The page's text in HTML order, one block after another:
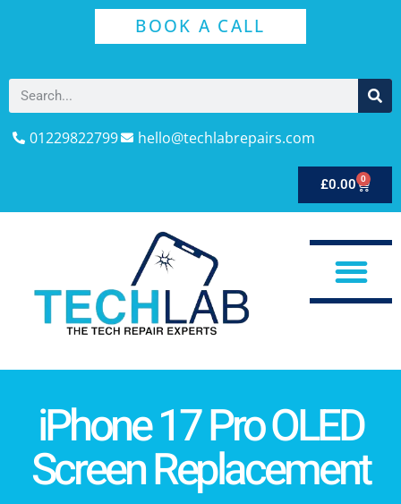
BOOK A CALL
01229822799 hello@techlabrepairs.com
£0.00 0
iPhone 17 Pro OLED
Screen Replacement